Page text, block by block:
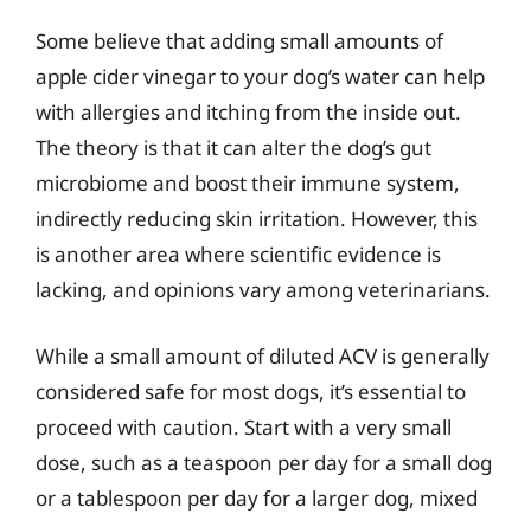
Some believe that adding small amounts of
apple cider vinegar to your dog’s water can help
with allergies and itching from the inside out.
The theory is that it can alter the dog’s gut
microbiome and boost their immune system,
indirectly reducing skin irritation. However, this
is another area where scientific evidence is
lacking, and opinions vary among veterinarians.
While a small amount of diluted ACV is generally
considered safe for most dogs, it’s essential to
proceed with caution. Start with a very small
dose, such as a teaspoon per day for a small dog
or a tablespoon per day for a larger dog, mixed